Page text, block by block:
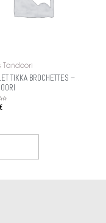
Tandoori
TIKKA BROCHETTES –
€